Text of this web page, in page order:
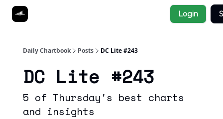
Login
Daily Chartbook Posts DC Lite #243
DC Lite #243
5 of Thursday's best charts
and insights